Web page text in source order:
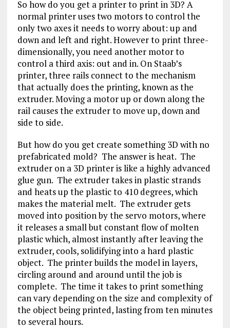
So how do you get a printer to print in 3D? A
normal printer uses two motors to control the
only two axes it needs to worry about: up and
down and left and right. However to print three-
dimensionally, you need another motor to
control a third axis: out and in. On Staab’s
printer, three rails connect to the mechanism
that actually does the printing, known as the
extruder. Moving a motor up or down along the
rail causes the extruder to move up, down and
side to side.
But how do you get create something 3D with no
prefabricated mold? The answer is heat. The
extruder on a 3D printer is like a highly advanced
glue gun. The extruder takes in plastic strands
and heats up the plastic to 410 degrees, which
makes the material melt. The extruder gets
moved into position by the servo motors, where
it releases a small but constant flow of molten
plastic which, almost instantly after leaving the
extruder, cools, solidifying into a hard plastic
object. The printer builds the model in layers,
circling around and around until the job is
complete. The time it takes to print something
can vary depending on the size and complexity of
the object being printed, lasting from ten minutes
to several hours.